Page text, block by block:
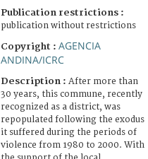
Publication restrictions :
publication without restrictions
Copyright : AGENCIA
ANDINA/ICRC
Description : After more than
30 years, this commune, recently
recognized as a district, was
repopulated following the exodus
it suffered during the periods of
violence from 1980 to 2000. With